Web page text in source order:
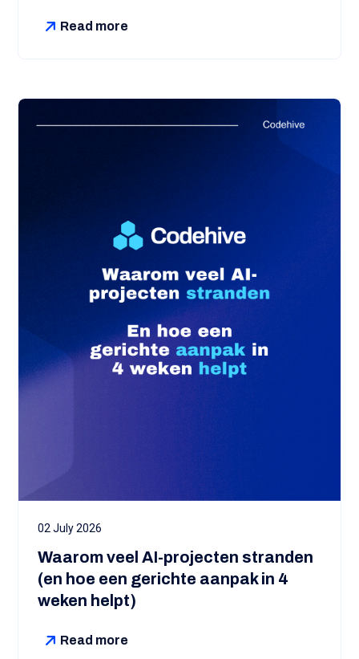
Read more
02 July 2026
Waarom veel AI-projecten stranden
(en hoe een gerichte aanpak in 4
weken helpt)
Read more